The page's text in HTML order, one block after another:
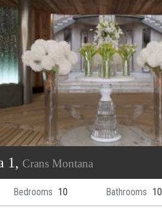
1, Crans Montana
Bedrooms 10 Bathrooms 10